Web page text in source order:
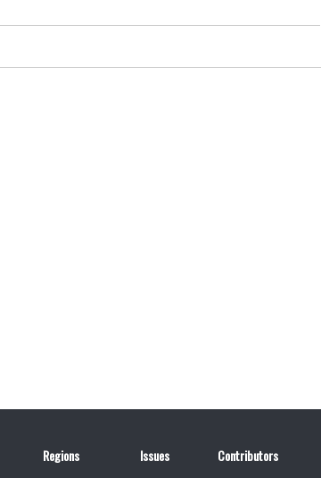
Regions Issues Contributors